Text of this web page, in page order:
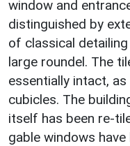
window and
distinguished by
of classical
large roundel. The
essentially intact,
cubicles. The
itself has been re-
gable windows